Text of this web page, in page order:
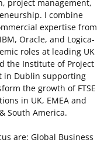
project management,
I combine
expertise from
Oracle, and Logica-
roles at leading UK
the Institute of Project
in Dublin supporting
the growth of FTSE
in UK, EMEA and
South America.
are: Global Business